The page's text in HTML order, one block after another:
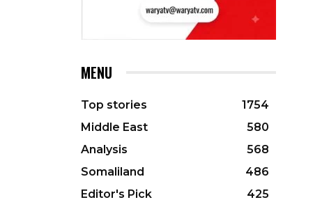
MENU
Top stories
1754
Middle East
580
Analysis
568
Somaliland
486
Editor's Pick
425